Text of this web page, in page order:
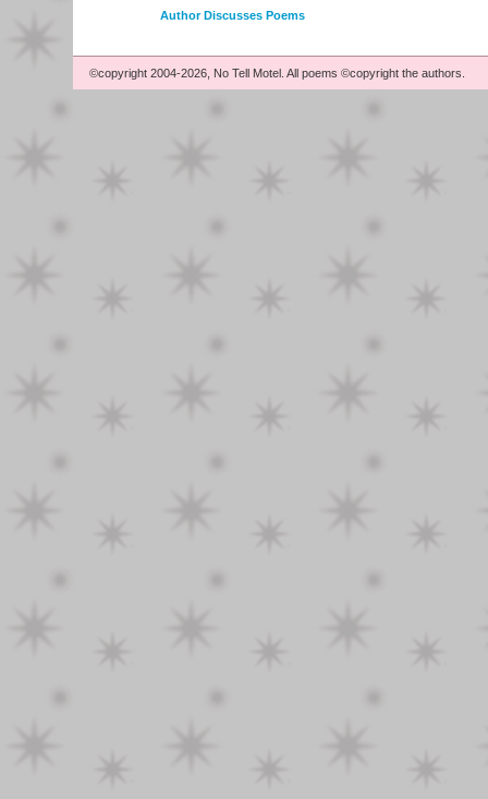
Author Discusses Poems
©copyright 2004-2026, No Tell Motel. All poems ©copyright the authors.